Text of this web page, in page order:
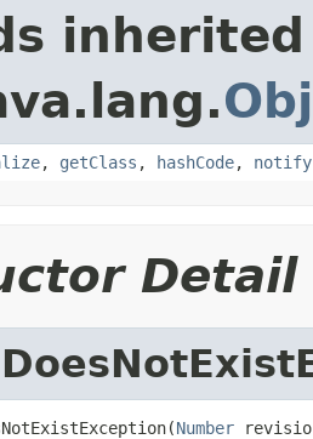
, getClass , hashCode, notify
Detail
Number